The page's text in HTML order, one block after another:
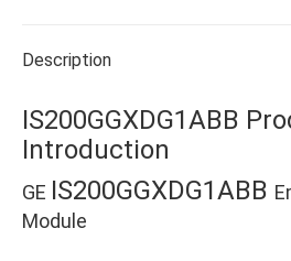
Description
IS200GGXDG1ABB
Introduction
GE IS200GGXDG1ABB
Module